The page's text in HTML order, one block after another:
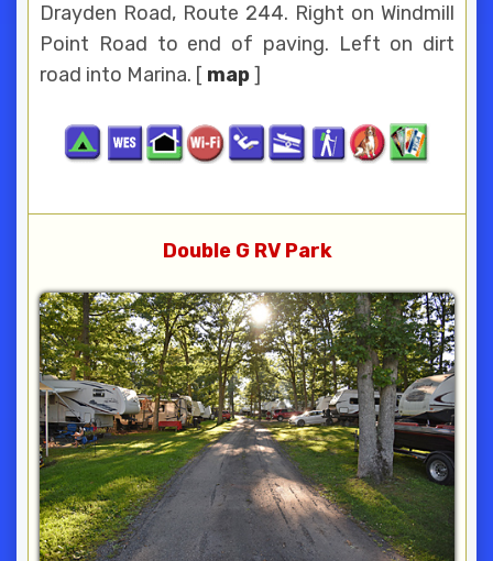
Drayden Road, Route 244. Right on Windmill
Point Road to end of paving. Left on dirt
road into Marina. [ map]
Double G RV Park